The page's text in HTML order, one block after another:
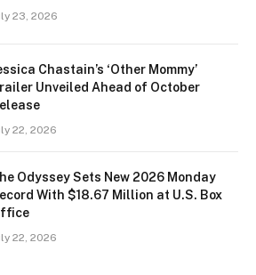
23, 2026
Chastain’s ‘Other Mommy’
Unveiled Ahead of October
22, 2026
Odyssey Sets New 2026 Monday
With $18.67 Million at U.S. Box
22, 2026